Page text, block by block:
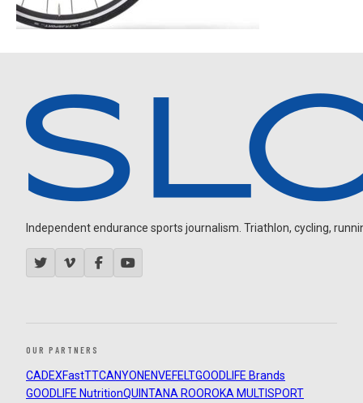
Independent endurance sports journalism. Triathlon, cycling,
OUR PARTNERS
CADEXFastTTCANYON ENVEFELTGOODLIFE Brands
GOODLIFE NutritionQUINTANA ROOROKA MULTISPORT